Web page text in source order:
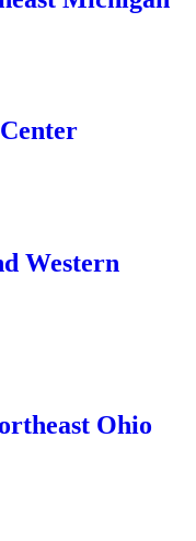
Western
Ohio